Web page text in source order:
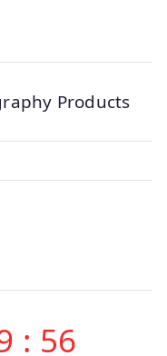
Products
: 56